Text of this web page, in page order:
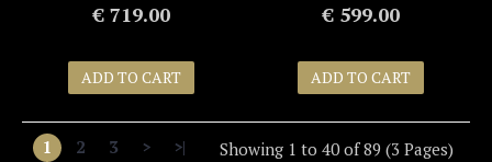
€ 719.00
ADD TO CART
€ 599.00
ADD TO CART
1 2 3 > >| Showing 1 to 40 of 89 (3 Pages)